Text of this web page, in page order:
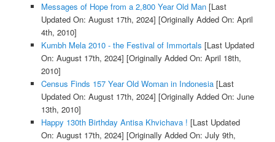
Messages of Hope from a 2,800 Year Old Man[Last
Updated On: August 17th, 2024] [Originally Added On: April
4th, 2010]
Kumbh Mela 2010 - the Festival of Immortals [Last Updated
On: August 17th, 2024] [Originally Added On: April 18th,
2010]
Census Finds 157 Year Old Woman in Indonesia[Last
Updated On: August 17th, 2024] [Originally Added On: June
13th, 2010]
Happy 130th Birthday Antisa Khvichava ! [Last Updated
On: August 17th, 2024] [Originally Added On: July 9th,